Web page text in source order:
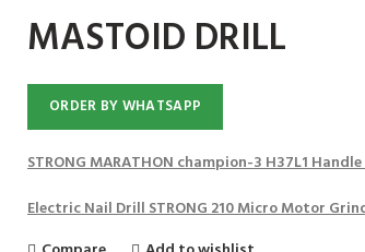
MASTOID DRILL
ORDER BY WHATSAPP
STRONG MARATHON champion-3 H37L1
Electric Nail Drill STRONG 210 Micro Motor